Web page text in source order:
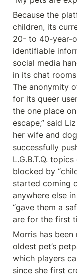
Because the
children, its
20- to 40-year-
identifiable
social media
in its chat
The anonymity
for its queer
the one place
escape,” said
her wife and
successfully
L.G.B.T.Q.
blocked by
started coming
anywhere else
“gave them a
are for the first
Morris has
oldest pet’s
which players
since she first